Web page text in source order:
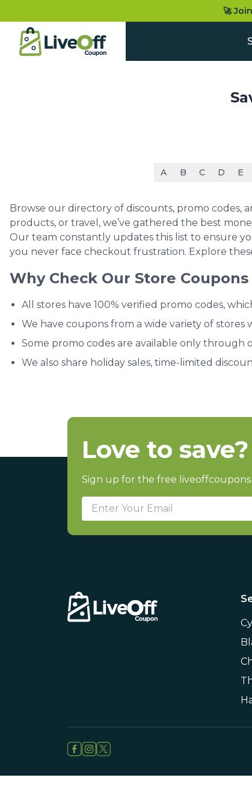
🚀
A B C D E
Browse our directory of discounts, promo codes,
products, or travel, we’ve gathered the best
Our team constantly updates this list to ensure
you never face checkout frustration. Explore
Why Check Our Store Coupons
All stores have 100% verified promo codes,
We have coupons from a wide variety of
Some promo codes are available only through
We also share holiday sales, time-limited
Love to save?
Sign up for the free